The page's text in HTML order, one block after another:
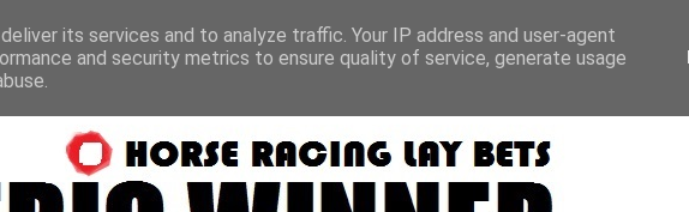
its services and to analyze traffic. Your IP address and user-agent
and security metrics to ensure quality of service, generate usage